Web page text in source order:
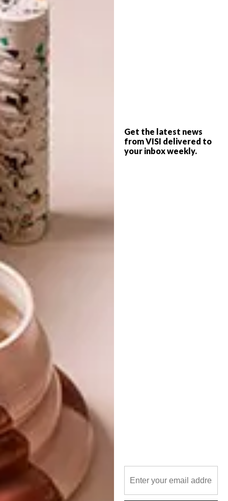
Get the latest news
from VISI delivered to
your inbox weekly.
Trend Group
Address:
Parkmore
2196
Website:
Union Tiles (Pty) Ltd
Tel:
08600 TILES (84537)
Email:
Website:
uniontiles.co.za